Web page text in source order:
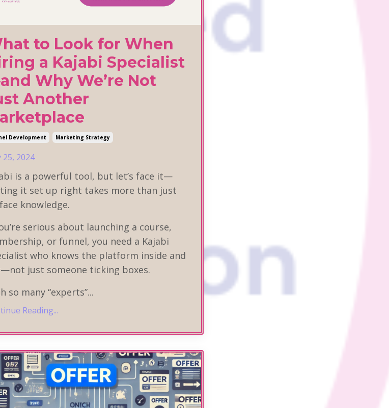
to Look for When
a Kajabi Specialist
Why We’re Not
Another
Development Marketing Strategy
25, 2024
is a powerful tool, but let’s face it—
it set up right takes more than just
knowledge.
serious about launching a course,
or funnel, you need a Kajabi
who knows the platform inside and
just someone ticking boxes.
so many “experts”...
Reading...